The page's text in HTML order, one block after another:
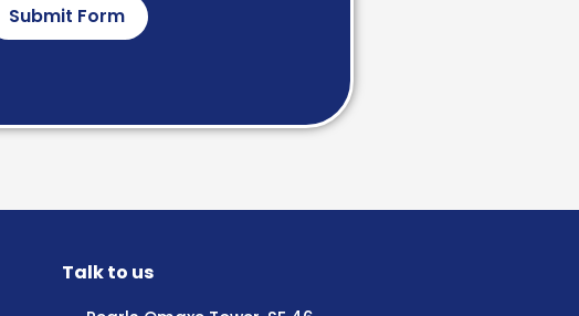
Submit Form
Talk to us